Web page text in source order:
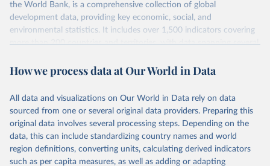
the World Bank, is a comprehensive collection of global
development data, providing key economic, social, and
environmental statistics. It includes over 1,500 indicators covering
more than 200 countries and territories, with data spanning several
researchers, businesses, and analysts seeking to understand global
range of topics, including economic growth, education, health,
poverty, trade, energy, infrastructure, governance, and
environmental sustainability. The indicators are sourced from
reputable national and international agencies, ensuring high-quality,
consistent, and comparable data. Users can access the database
through interactive online tools, API services, and downloadable
How we process data at Our World in Data
All data and visualizations on Our World in Data rely on data
sourced from one or several original data providers. Preparing this
original data involves several processing steps. Depending on the
data, this can include standardizing country names and world
region definitions, converting units, calculating derived indicators
such as per capita measures, as well as adding or adapting